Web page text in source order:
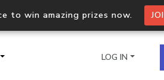
to win amazing prizes now.
LOG IN